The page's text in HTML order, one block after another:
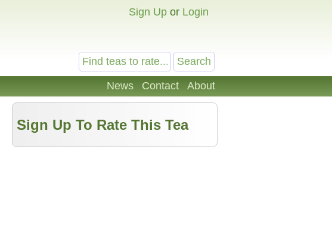
Sign Up or Login
News Contact About
Sign Up To Rate This Tea